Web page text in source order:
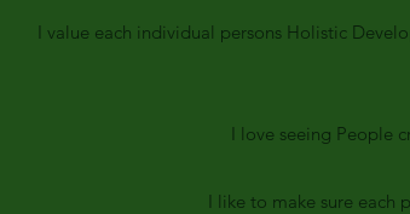
I value each individual persons Holistic
I love seeing People
I like to make sure each